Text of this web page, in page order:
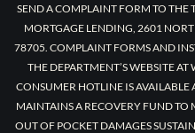
SEND A COMPLAINT FORM TO THE
MORTGAGE LENDING, 2601
78705. COMPLAINT FORMS AND
THE DEPARTMENT’S WEBSITE
CONSUMER HOTLINE IS
MAINTAINS A RECOVERY FUND TO
OUT OF POCKET DAMAGES